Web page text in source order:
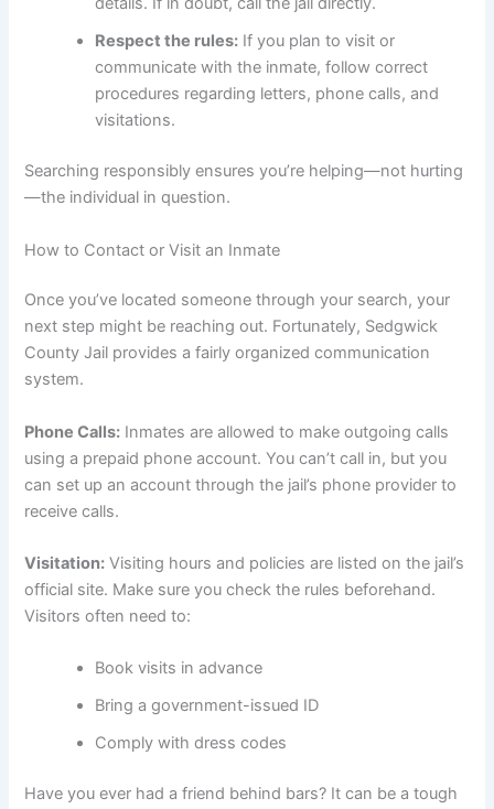
Respect the rules: If you plan to visit or
communicate with the inmate, follow correct
procedures regarding letters, phone calls, and
visitations.
Searching responsibly ensures you’re helping—not hurting
—the individual in question.
How to Contact or Visit an Inmate
Once you’ve located someone through your search, your
next step might be reaching out. Fortunately, Sedgwick
County Jail provides a fairly organized communication
system.
Phone Calls: Inmates are allowed to make outgoing calls
using a prepaid phone account. You can’t call in, but you
can set up an account through the jail’s phone provider to
receive calls.
Visitation: Visiting hours and policies are listed on the jail’s
official site. Make sure you check the rules beforehand.
Visitors often need to:
Book visits in advance
Bring a government-issued ID
Comply with dress codes
Have you ever had a friend behind bars? It can be a tough